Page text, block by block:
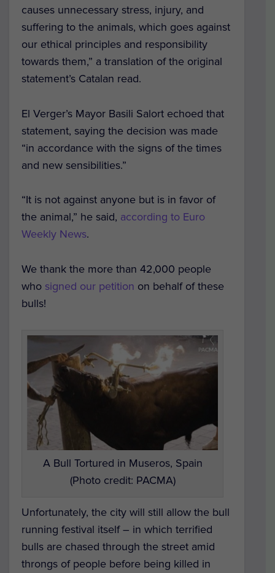
causes unnecessary stress, injury, and
suffering to the animals, which goes against
our ethical principles and responsibility
towards them,” a translation of the original
statement’s Catalan read.
El Verger’s Mayor Basili Salort echoed that
statement, saying the decision was made
“in accordance with the signs of the times
and new sensibilities.”
“It is not against anyone but is in favor of
the animal,” he said, according to Euro
Weekly News.
We thank the more than 42,000 people
who signed our petition on behalf of these
bulls!
A Bull Tortured in Museros, Spain
(Photo credit: PACMA)
Unfortunately, the city will still allow the bull
running festival itself – in which terrified
bulls are chased through the street amid
throngs of people before being killed in